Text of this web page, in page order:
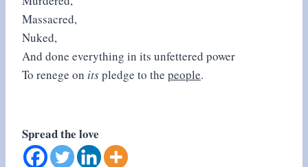
Massacred,
Nuked,
And done everything in its unfettered power
To renege on itspledge to the people.
Spread the love